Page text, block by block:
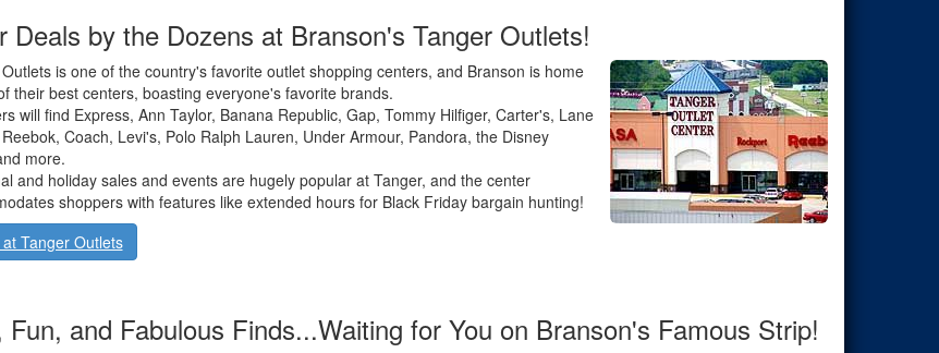
Deals by the Dozens at Branson's Tanger Outlets!
is one of the country's favorite outlet shopping centers, and Branson is home
their best centers, boasting everyone's favorite brands.
will find Express, Ann Taylor, Banana Republic, Gap, Tommy Hilfiger, Carter's, Lane
Coach, Levi's, Polo Ralph Lauren, Under Armour, Pandora, the Disney
more.
and holiday sales and events are hugely popular at Tanger, and the center
shoppers with features like extended hours for Black Friday bargain hunting!
Tanger Outlets
Fun, and Fabulous Finds...Waiting for You on Branson's Famous Strip!